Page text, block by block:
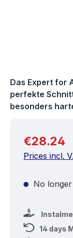
Das Expert for
perfekte
besonders
Regular price:
€28.24
Prices incl.
No
14 days